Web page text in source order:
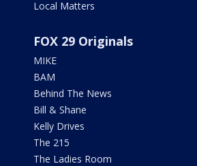
Local Matters
FOX 29 Originals
MIKE
BAM
Behind The News
Bill & Shane
Kelly Drives
The 215
The Ladies Room